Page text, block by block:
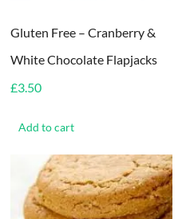
Gluten Free – Cranberry &
White Chocolate Flapjacks
£3.50
Add to cart